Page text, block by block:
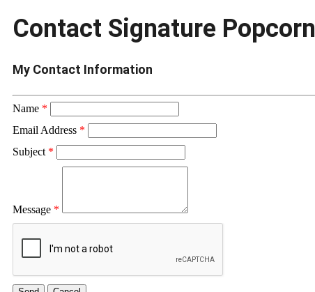
Contact Signature Popcorn
My Contact Information
Name *
Email Address *
Subject *
Message *